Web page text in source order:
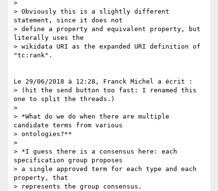
>
> Obviously this is a slightly different
statement, since it does not
> define a property and equivalent property, but
literally uses the
> wikidata URI as the expanded URI definition of
"tc:rank".
Le 29/06/2018 à 12:28, Franck Michel a écrit :
> (hit the send button too fast: I renamed this
one to split the threads.)
>
> *What do we do when there are multiple
candidate terms from various
> ontologies?**
>
> *I guess there is a consensus here: each
specification group proposes
> a single approved term for each type and each
property, that
> represents the group consensus.